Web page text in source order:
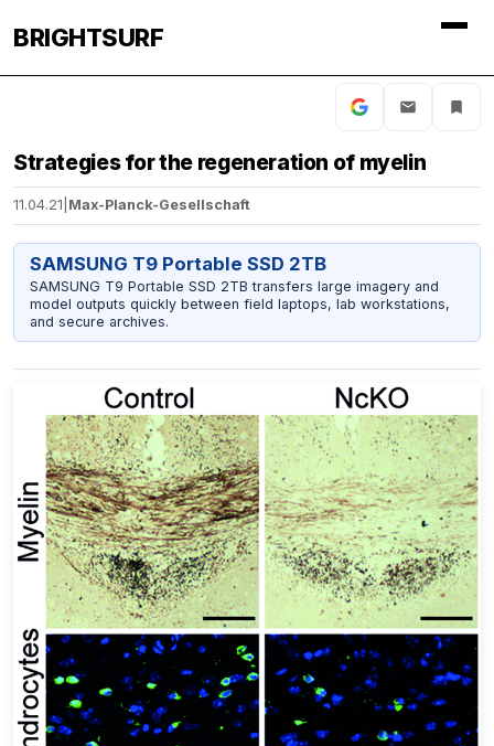
BRIGHTSURF
Strategies for the regeneration of myelin
11.04.21 Max-Planck-Gesellschaft
SAMSUNG T9 Portable SSD 2TB
SAMSUNG T9 Portable SSD 2TB transfers large imagery and
model outputs quickly between field laptops, lab workstations,
and secure archives.